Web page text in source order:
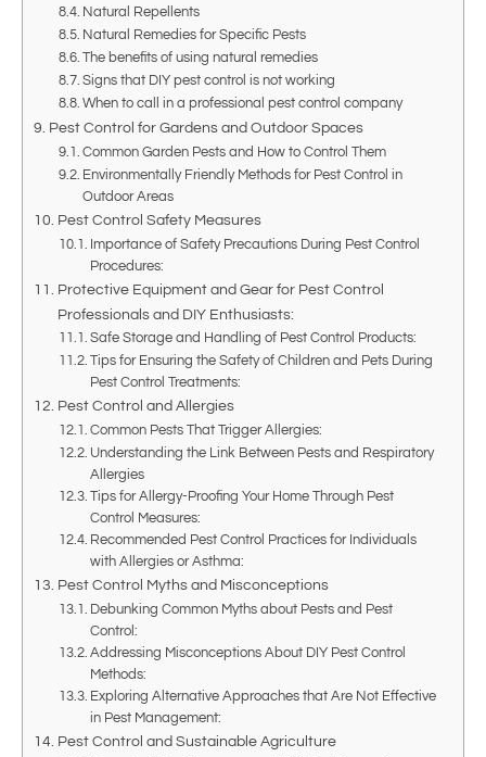
Natural Repellents
Natural Remedies for Specific Pests
The benefits of using natural remedies
Signs that DIY pest control is not working
When to call in a professional pest control company
Pest Control for Gardens and Outdoor Spaces
Common Garden Pests and How to Control Them
Environmentally Friendly Methods for Pest Control in
Outdoor Areas
Pest Control Safety Measures
Importance of Safety Precautions During Pest Control
Procedures:
Protective Equipment and Gear for Pest Control
Professionals and DIY Enthusiasts:
Safe Storage and Handling of Pest Control Products:
Tips for Ensuring the Safety of Children and Pets During
Pest Control Treatments:
Pest Control and Allergies
Common Pests That Trigger Allergies:
Understanding the Link Between Pests and Respiratory
Allergies
Tips for Allergy-Proofing Your Home Through Pest
Control Measures:
Recommended Pest Control Practices for Individuals
with Allergies or Asthma:
Pest Control Myths and Misconceptions
Debunking Common Myths about Pests and Pest
Control:
Addressing Misconceptions About DIY Pest Control
Methods:
Exploring Alternative Approaches that Are Not Effective
in Pest Management:
Pest Control and Sustainable Agriculture